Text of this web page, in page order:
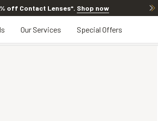
off Contact Lenses*. Shop now
Our Services Special Offers